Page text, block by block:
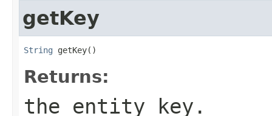
getKey
String getKey()
Returns:
the entity key.